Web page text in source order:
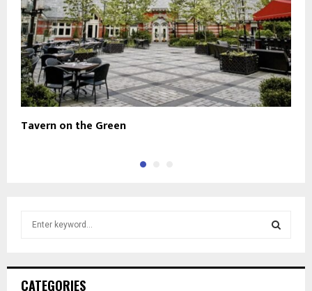
Tavern on the Green
CATEGORIES